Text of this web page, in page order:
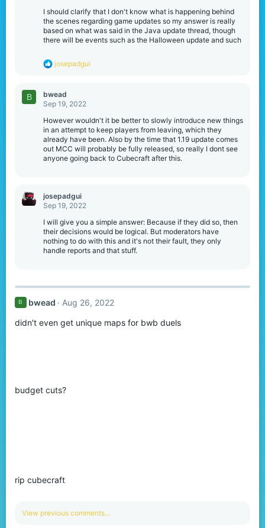
I should clarify that I don't know what is happening behind
the scenes regarding game updates so my answer is really
based on what was said in the Java update thread, though
there will be events such as the Halloween update and such
R
c
t
o
n
s
josepadgui
B
bwead
Sep 19, 2022
However wouldn't it be better to slowly introduce new things
in an attempt to keep players from leaving, which they
already have been. Also by the time that 1.19 update comes
out MCC will probably be fully released, so really I dont see
anyone going back to Cubecraft after this.
josepadgui
Sep 19, 2022
I will give you a simple answer: Because if they did so, then
their decisions would be logical. But moderators have
nothing to do with this and it's not their fault, they only
handle reports and that stuff.
B bwead Aug 26, 2022
didn't even get unique maps for bwb duels
budget cuts?
rip cubecraft
View previous comments…